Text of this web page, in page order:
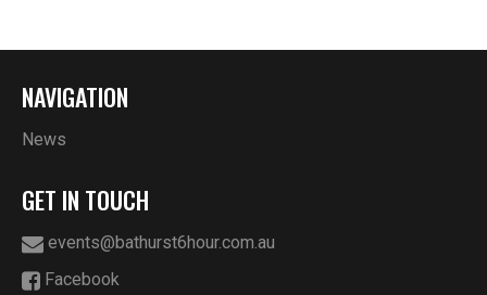
NAVIGATION
News
GET IN TOUCH
events@bathurst6hour.com.au
Facebook